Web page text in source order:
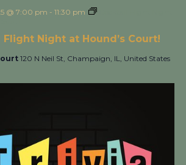
Flight Night at Hound’s Court!
@ 7:00 pm - 11:30 pm
120 N Neil St, Champaign, IL, United States